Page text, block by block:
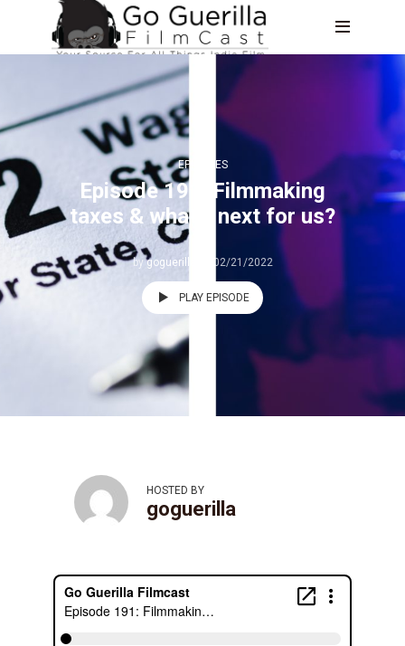
EPISODES
Episode 191: Filmmaking
taxes & what’s next for us?
bygoguerilla 02/21/2022
PLAY EPISODE
HOSTED BY
goguerilla